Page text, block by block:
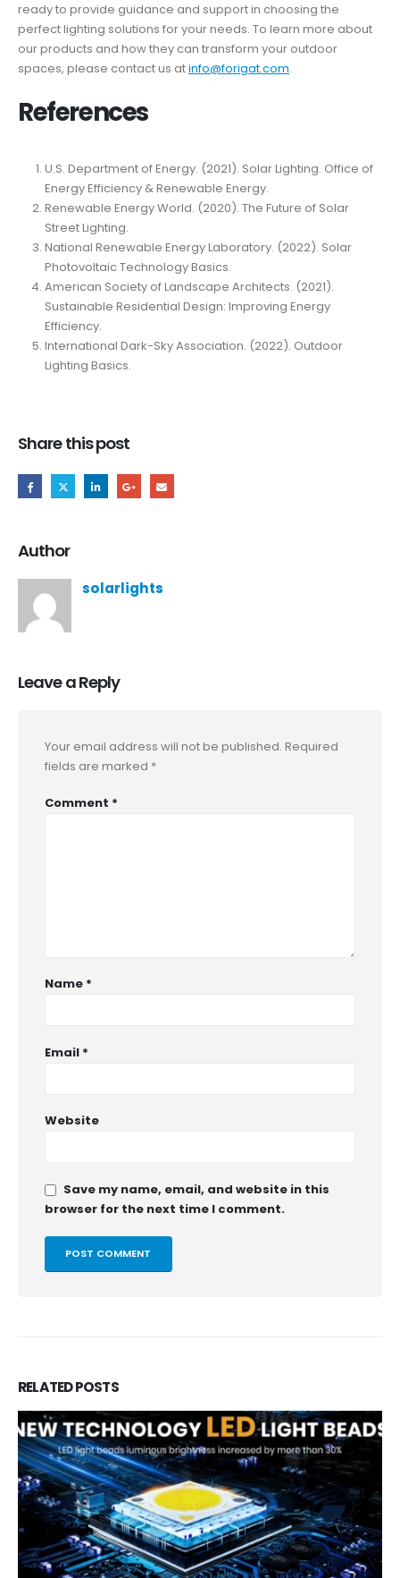
ready to provide guidance and support in choosing the
perfect lighting solutions for your needs. To learn more about
our products and how they can transform your outdoor
spaces, please contact us atinfo@forigat.com.
References
U.S. Department of Energy. (2021). Solar Lighting. Office of
Energy Efficiency & Renewable Energy.
Renewable Energy World. (2020). The Future of Solar
Street Lighting.
National Renewable Energy Laboratory. (2022). Solar
Photovoltaic Technology Basics.
American Society of Landscape Architects. (2021).
Sustainable Residential Design: Improving Energy
Efficiency.
International Dark-Sky Association. (2022). Outdoor
Lighting Basics.
Share this post
Author
solarlights
Leave a Reply
Your email address will not be published. Required
fields are marked *
Comment *
Name *
Email *
Website
Save my name, email, and website in this
browser for the next time I comment.
RELATEDPOSTS